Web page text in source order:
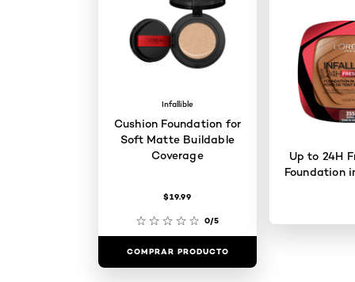
Infallible
Cushion Foundation for
Soft Matte Buildable
Coverage
$19.99
0/5
COMPRAR PRODUCTO
Up to 24H
Foundation